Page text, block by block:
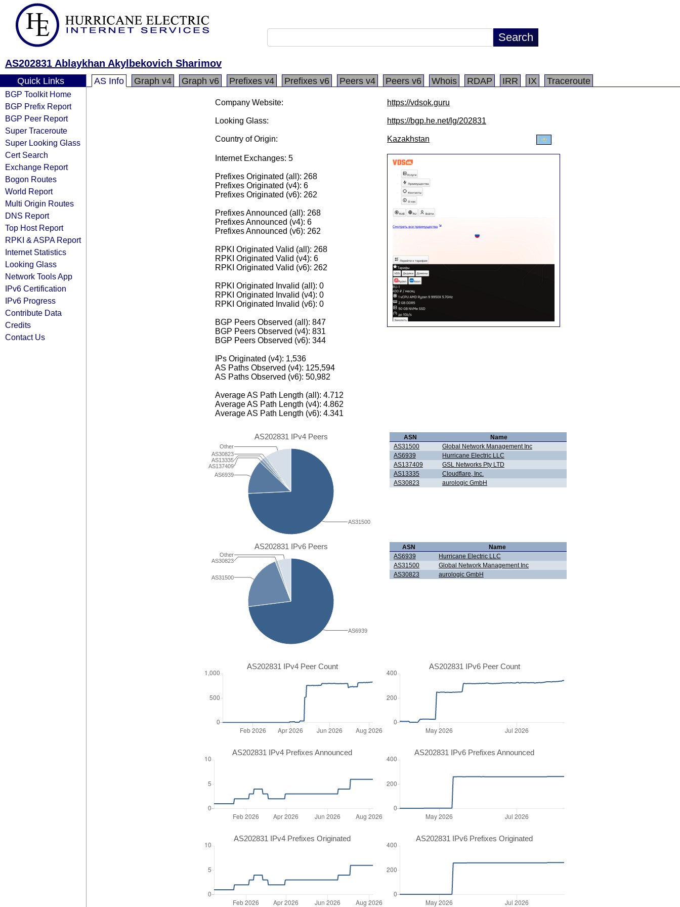
AS202831 Ablaykhan Akylbekovich Sharimov
Quick Links
BGP Toolkit Home
BGP Prefix Report
BGP Peer Report
Super Traceroute
Super Looking Glass
Cert Search
Exchange Report
Bogon Routes
World Report
Multi Origin Routes
DNS Report
Top Host Report
RPKI & ASPA Report
Internet Statistics
Looking Glass
Network Tools App
IPv6 Certification
IPv6 Progress
Contribute Data
Credits
Contact Us
AS Info Graph v4 Graph v6 Prefixes v4 Prefixes v6 Peers v4 Peers v6 Whois RDAP IRR IX Traceroute
Company Website: https://vdsok.guru
Looking Glass: https://bgp.he.net/lg/202831
Country of Origin: Kazakhstan
Internet Exchanges: 5
Prefixes Originated (all): 268
Prefixes Originated (v4): 6
Prefixes Originated (v6): 262
Prefixes Announced (all): 268
Prefixes Announced (v4): 6
Prefixes Announced (v6): 262
RPKI Originated Valid (all): 268
RPKI Originated Valid (v4): 6
RPKI Originated Valid (v6): 262
RPKI Originated Invalid (all): 0
RPKI Originated Invalid (v4): 0
RPKI Originated Invalid (v6): 0
BGP Peers Observed (all): 847
BGP Peers Observed (v4): 831
BGP Peers Observed (v6): 344
IPs Originated (v4): 1,536
AS Paths Observed (v4): 125,594
AS Paths Observed (v6): 50,982
Average AS Path Length (all): 4.712
Average AS Path Length (v4): 4.862
Average AS Path Length (v6): 4.341
AS202831 IPv4 Peers
AS6939
AS137409
AS13335
AS30823
Other
AS31500
ASN
Name
AS31500
Global Network Management Inc
AS6939
Hurricane Electric LLC
AS137409
GSL Networks Pty LTD
AS13335
Cloudflare, Inc.
AS30823
aurologic GmbH
AS202831 IPv6 Peers
AS31500
AS30823
Other
AS6939
ASN
Name
AS6939
Hurricane Electric LLC
AS31500
Global Network Management Inc
AS30823
aurologic GmbH
AS202831 IPv4 Peer Count AS202831 IPv6 Peer Count
AS202831 IPv4 Prefixes Announced AS202831 IPv6 Prefixes Announced
AS202831 IPv4 Prefixes Originated AS202831 IPv6 Prefixes Originated